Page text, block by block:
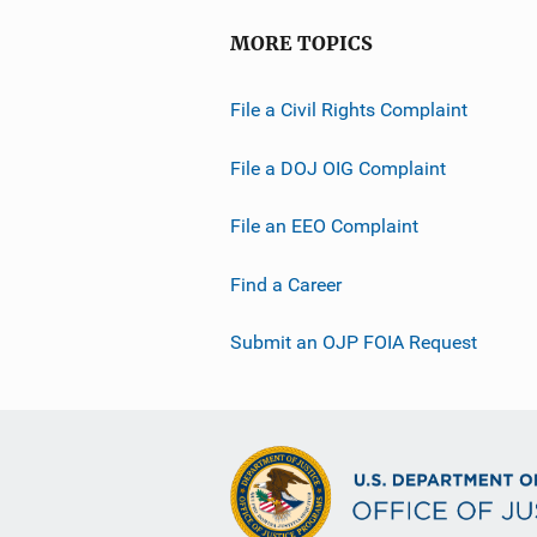
n
i
k
MORE TOPICS
File a Civil Rights Complaint
File a DOJ OIG Complaint
File an EEO Complaint
Find a Career
Submit an OJP FOIA Request